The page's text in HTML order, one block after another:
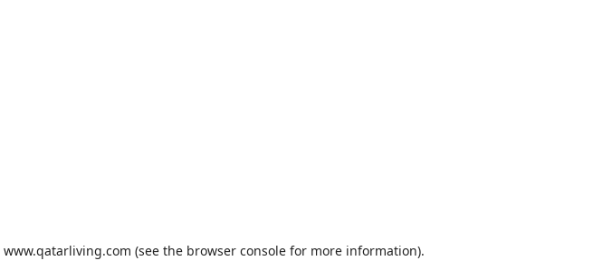
www.qatarliving.com (see the browser consolefor more information).